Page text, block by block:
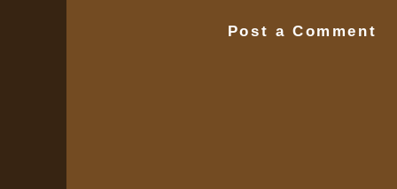
Post a Comment